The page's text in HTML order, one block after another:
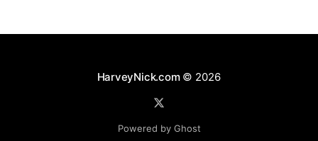
HarveyNick.com© 2026
Powered by Ghost